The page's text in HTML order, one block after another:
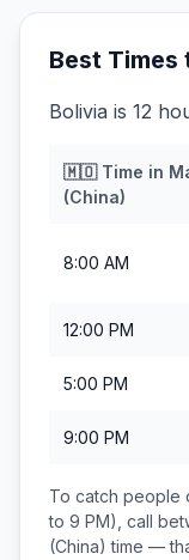
Best Times
Bolivia is 12
🇲🇴Time in
(China)
8:00 AM
12:00 PM
5:00 PM
9:00 PM
To catch people
to 9 PM), call
(China) time —